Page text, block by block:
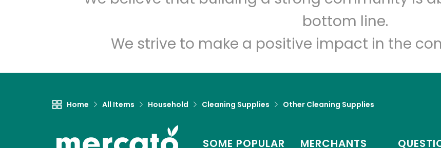
bottom line.
We strive to make a positive impact in the
Home All Items Household Cleaning Supplies Other Cleaning Supplies
SOME POPULAR
MERCHANTS
Let's shop!